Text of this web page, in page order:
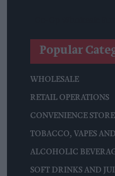
Popular
WHOLESALE
RETAIL OPERATIONS
CONVENIENCE STORE
TOBACCO, VAPES
ALCOHOLIC
SOFT DRINKS AND